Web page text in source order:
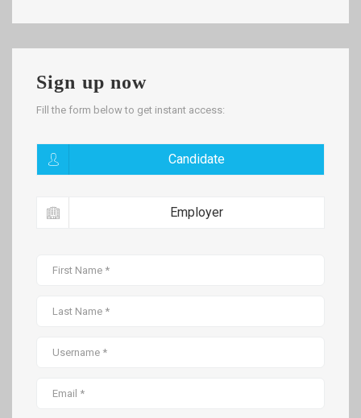
Sign up now
Fill the form below to get instant access:
Candidate
Employer